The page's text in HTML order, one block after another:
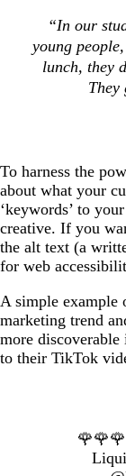
“In our
young
lunch, they
They
To harness the
about what your
‘keywords’ to
creative. If you
the alt text (a
for web
A simple example
marketing trend
more discoverable
to their TikTok